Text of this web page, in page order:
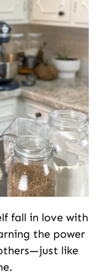
fall in love with
the power
like